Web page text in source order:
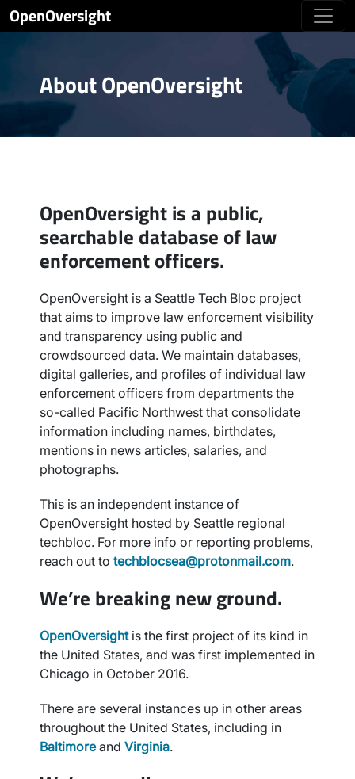
OpenOversight
About OpenOversight
OpenOversight is a public,
searchable database of law
enforcement officers.
OpenOversight is a Seattle Tech Bloc project
that aims to improve law enforcement visibility
and transparency using public and
crowdsourced data. We maintain databases,
digital galleries, and profiles of individual law
enforcement officers from departments the
so-called Pacific Northwest that consolidate
information including names, birthdates,
mentions in news articles, salaries, and
photographs.
This is an independent instance of
OpenOversight hosted by Seattle regional
techbloc. For more info or reporting problems,
reach out to techblocsea@protonmail.com.
We’re breaking new ground.
OpenOversightis the first project of its kind in
the United States, and was first implemented in
Chicago in October 2016.
There are several instances up in other areas
throughout the United States, including in
Baltimoreand Virginia.